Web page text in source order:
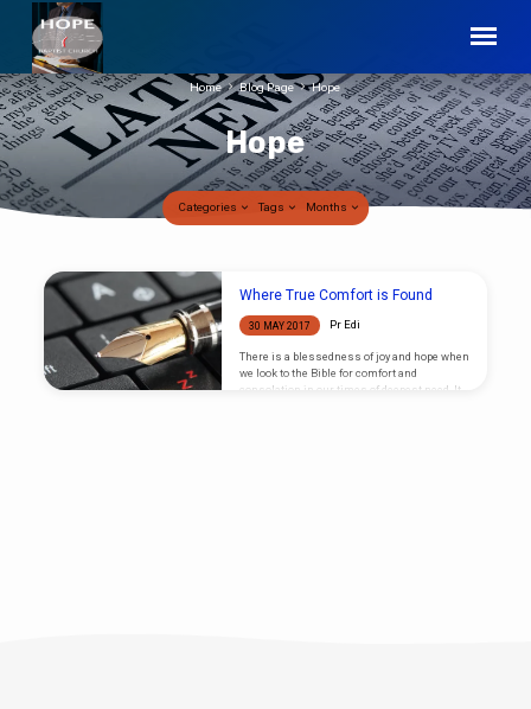
Hope
Home Blog Page Hope
Categories Tags Months
Hope Where True Comfort is Found
30 MAY 2017 Pr Edi
There is a blessedness of joy and hope when
we look to the Bible for comfort and
consolation in our times of deepest need. It